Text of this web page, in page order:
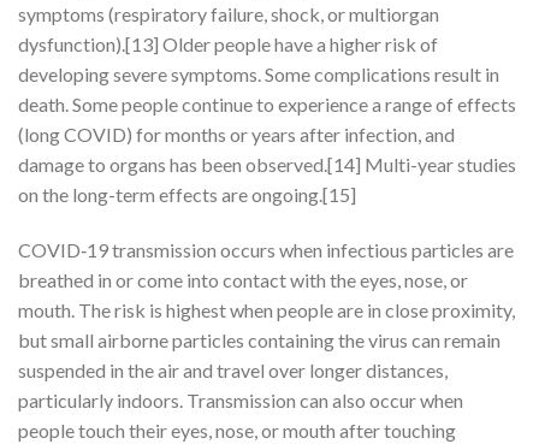
symptoms (respiratory failure, shock, or multiorgan
dysfunction).[13] Older people have a higher risk of
developing severe symptoms. Some complications result in
death. Some people continue to experience a range of effects
(long COVID) for months or years after infection, and
damage to organs has been observed.[14] Multi-year studies
on the long-term effects are ongoing.[15]
COVID‑19 transmission occurs when infectious particles are
breathed in or come into contact with the eyes, nose, or
mouth. The risk is highest when people are in close proximity,
but small airborne particles containing the virus can remain
suspended in the air and travel over longer distances,
particularly indoors. Transmission can also occur when
people touch their eyes, nose, or mouth after touching